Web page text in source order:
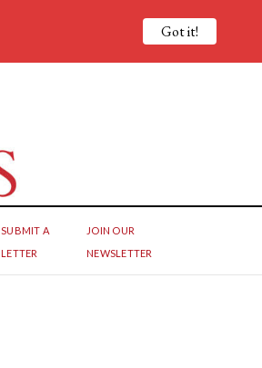
SUBMIT A
LETTER
JOIN OUR
NEWSLETTER
Got it!